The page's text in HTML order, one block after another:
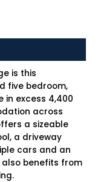
is this
five bedroom,
excess 4,400
across
a sizeable
a driveway
cars and an
benefits from